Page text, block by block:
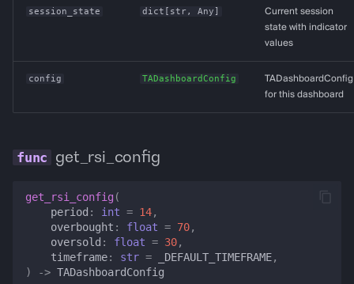
session_state dict [ str,Any ]
Current session
state with indicator
values
config TADashboardConfig
TADashboardConfig
for this dashboard
get_rsi_config
get_rsi_config (
period : int = 14,
overbought : float = 70,
oversold : float = 30,
timeframe: str = _DEFAULT_TIMEFRAME,
)
-> TADashboardConfig